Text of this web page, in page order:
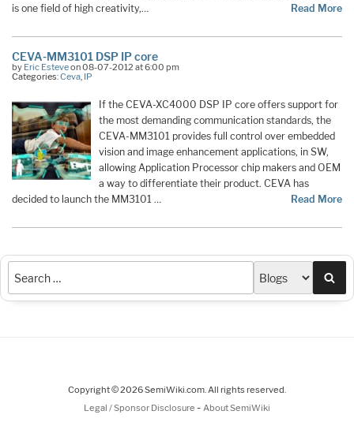
is one field of high creativity,…
Read More
CEVA-MM3101 DSP IP core
by Eric Esteveon 08-07-2012 at 6:00 pm
Categories:Ceva, IP
If the CEVA-XC4000 DSP IP core offers support for
the most demanding communication standards, the
CEVA-MM3101 provides full control over embedded
vision and image enhancement applications, in SW,
allowing Application Processor chip makers and OEM
a way to differentiate their product. CEVA has
decided to launch the MM3101 …
Read More
Copyright © 2026 SemiWiki.com. All rights reserved.
Legal / Sponsor Disclosure - About SemiWiki